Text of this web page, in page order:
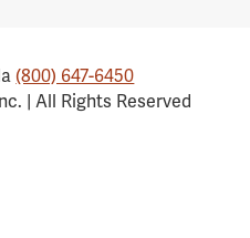
(800) 647-6450
| All Rights Reserved